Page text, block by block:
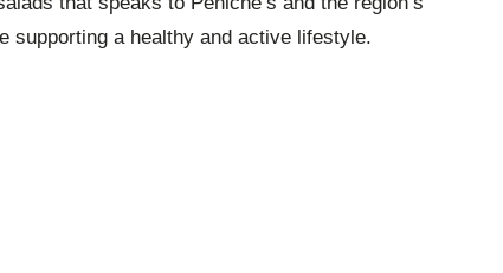
supporting a healthy and active lifestyle.